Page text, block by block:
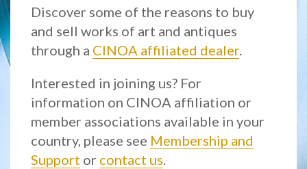
Discover some of the reasons to buy
and sell works of art and antiques
through a CINOA affiliated dealer.
Interested in joining us? For
information on CINOA affiliation or
member associations available in your
country, please see Membership and
Support or contact us.